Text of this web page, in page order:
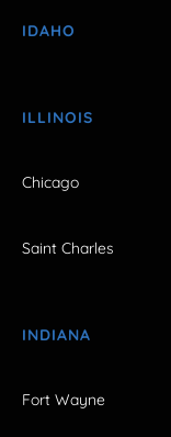
IDAHO
ILLINOIS
Chicago
Saint Charles
INDIANA
Fort Wayne